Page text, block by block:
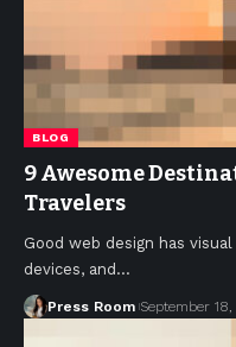
BLOG
9 Awesome
Travelers
Good web design has
devices, and …
Press Room September 18,